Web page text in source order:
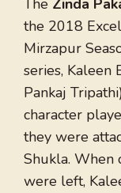
The Zinda
the 2018
Mirzapur
series, Kaleen
Pankaj
character
they were
Shukla. When
were left,